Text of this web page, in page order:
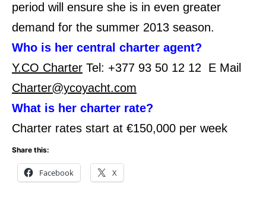
period will ensure she is in even greater
demand for the summer 2013 season.
Who is her central charter agent?
Y.CO Charter Tel: +377 93 50 12 12 E Mail
Charter@ycoyacht.com
What is her charter rate?
Charter rates start at €150,000 per week
Share this:
Facebook X